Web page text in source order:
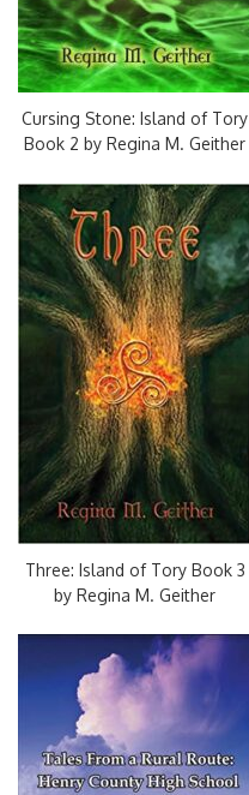
Cursing Stone: Island of Tory
Book 2 by Regina M. Geither
Three: Island of Tory Book 3
by Regina M. Geither